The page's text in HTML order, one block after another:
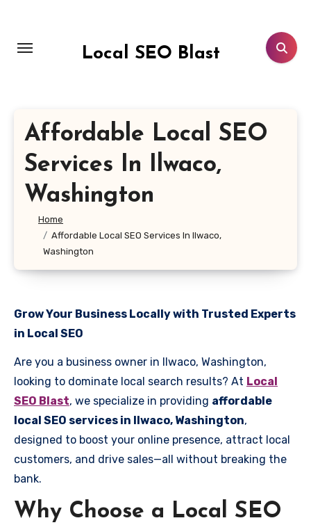
content
Local SEO Blast
Affordable Local SEO
Services In Ilwaco,
Washington
Home
Affordable Local SEO Services In Ilwaco,
Washington
Grow Your Business Locally with Trusted Experts
in Local SEO
Are you a business owner in Ilwaco, Washington,
looking to dominate local search results? At Local
SEO Blast, we specialize in providing affordable
local SEO services in Ilwaco, Washington,
designed to boost your online presence, attract local
customers, and drive sales—all without breaking the
bank.
Why Choose a Local SEO